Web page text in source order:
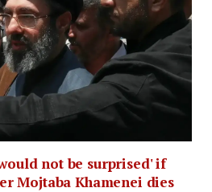
not be surprised' if
Mojtaba Khamenei dies